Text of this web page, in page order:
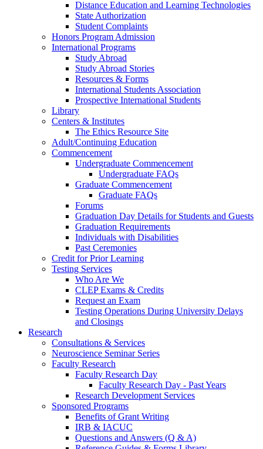
Distance Education and Learning Technologies
State Authorization
Student Complaints
Honors Program Admission
International Programs
Study Abroad
Study Abroad Stories
Resources & Forms
International Students Association
Prospective International Students
Library
Centers & Institutes
The Ethics Resource Site
Adult/Continuing Education
Commencement
Undergraduate Commencement
Undergraduate FAQs
Graduate Commencement
Graduate FAQs
Forums
Graduation Day Details for Students and Guests
Graduation Requirements
Individuals with Disabilities
Past Ceremonies
Credit for Prior Learning
Testing Services
Who Are We
CLEP Exams & Credits
Request an Exam
Testing Operations During University Delays
and Closings
Research
Consultations & Services
Neuroscience Seminar Series
Faculty Research
Faculty Research Day
Faculty Research Day - Past Years
Research Development Services
Sponsored Programs
Benefits of Grant Writing
IRB & IACUC
Questions and Answers (Q & A)